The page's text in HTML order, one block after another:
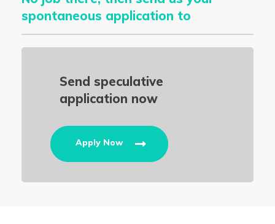
spontaneous application to
Send speculative
application now
Apply Now